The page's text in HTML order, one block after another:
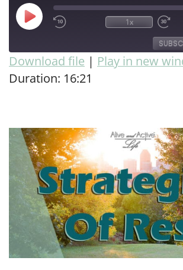
1x
RSS FEED
SHARE
EMBED
Download file | Play in new
Duration: 16:21